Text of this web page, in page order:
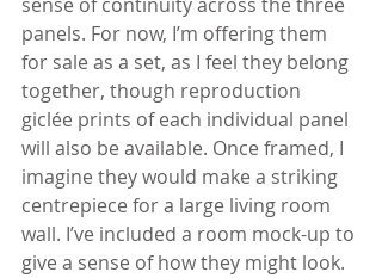
panels. For now, I’m offering them
for sale as a set, as I feel they belong
together, though reproduction
giclée prints of each individual panel
will also be available. Once framed, I
imagine they would make a striking
centrepiece for a large living room
wall. I’ve included a room mock-up to
give a sense of how they might look.